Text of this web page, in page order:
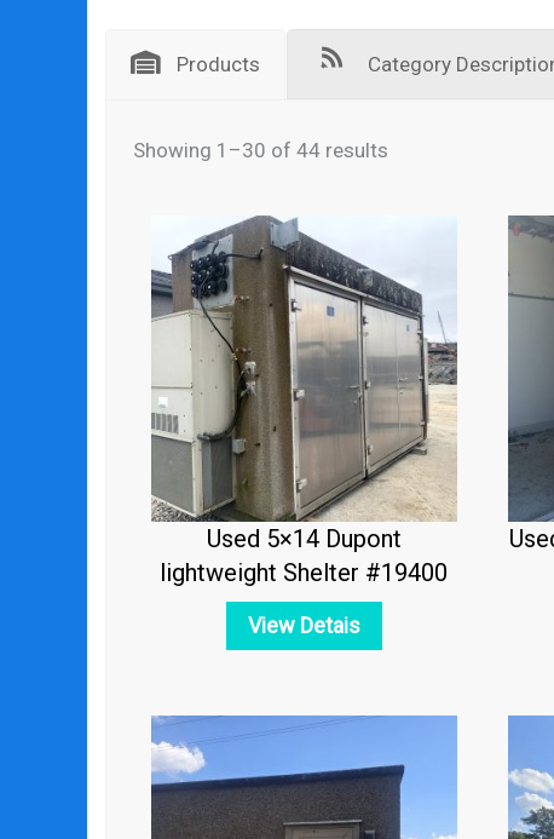
Products Category
Showing 1–30 of 44 results
Used 5×14 Dupont
lightweight Shelter #19400
View Detais